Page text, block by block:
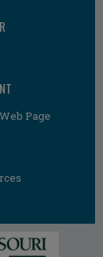
Page